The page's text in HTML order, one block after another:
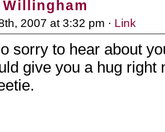
2007 at 3:32 pm · Link
sorry to hear about
give you a hug right